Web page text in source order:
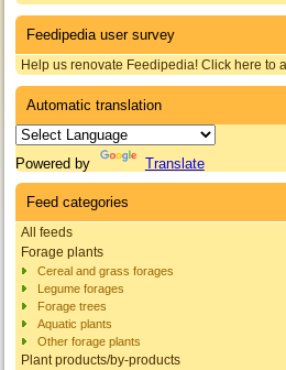
Feedipedia user survey
Help us renovate Feedipedia! Click here to
Automatic translation
Powered by Translate
Feed categories
All feeds
Forage plants
Cereal and grass forages
Legume forages
Forage trees
Aquatic plants
Other forage plants
Plant products/by-products